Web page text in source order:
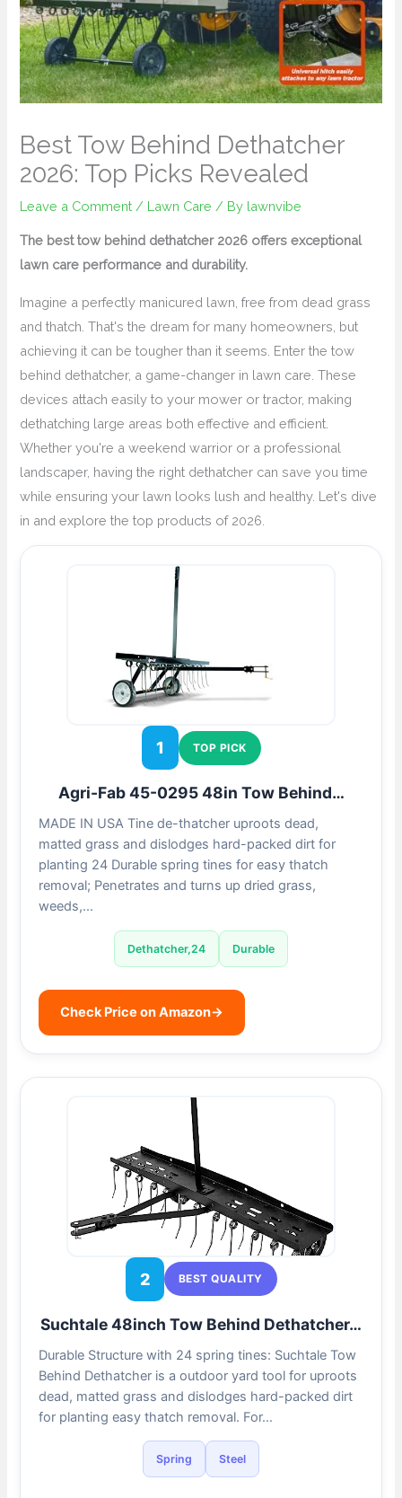
Best Tow Behind Dethatcher
2026: Top Picks Revealed
Leave a Comment / Lawn Care / By lawnvibe
The best tow behind dethatcher 2026 offers exceptional
lawn care performance and durability.
Imagine a perfectly manicured lawn, free from dead grass
and thatch. That's the dream for many homeowners, but
achieving it can be tougher than it seems. Enter the tow
behind dethatcher, a game-changer in lawn care. These
devices attach easily to your mower or tractor, making
dethatching large areas both effective and efficient.
Whether you're a weekend warrior or a professional
landscaper, having the right dethatcher can save you time
while ensuring your lawn looks lush and healthy. Let's dive
in and explore the top products of 2026.
1 TOP PICK
Agri-Fab 45-0295 48in Tow Behind…
MADE IN USA Tine de-thatcher uproots dead,
matted grass and dislodges hard-packed dirt for
planting 24 Durable spring tines for easy thatch
removal; Penetrates and turns up dried grass,
weeds,…
Dethatcher,24 Durable
Check Price on Amazon→
2 BEST QUALITY
Suchtale 48inch Tow Behind Dethatcher…
Durable Structure with 24 spring tines: Suchtale Tow
Behind Dethatcher is a outdoor yard tool for uproots
dead, matted grass and dislodges hard-packed dirt
for planting easy thatch removal. For…
Spring Steel